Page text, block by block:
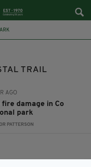
TRAIL
AGO
fire damage in Co
park
PATTERSON